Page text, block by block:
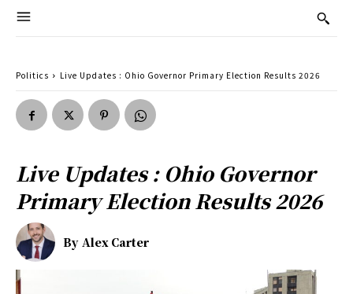
Politics Live Updates : Ohio Governor Primary Election Results 2026
Live Updates : Ohio Governor
Primary Election Results 2026
By Alex Carter